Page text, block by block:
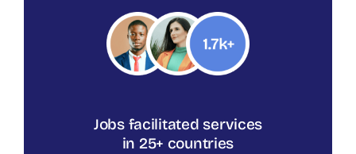
Jobs facilitated services
in 25+ countries